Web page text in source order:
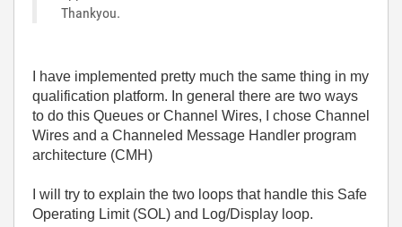
Thankyou.
I have implemented pretty much the same thing in my
qualification platform. In general there are two ways
to do this Queues or Channel Wires, I chose Channel
Wires and a Channeled Message Handler program
architecture (CMH)
I will try to explain the two loops that handle this Safe
Operating Limit (SOL) and Log/Display loop.